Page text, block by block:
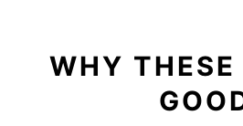
WHY THESE